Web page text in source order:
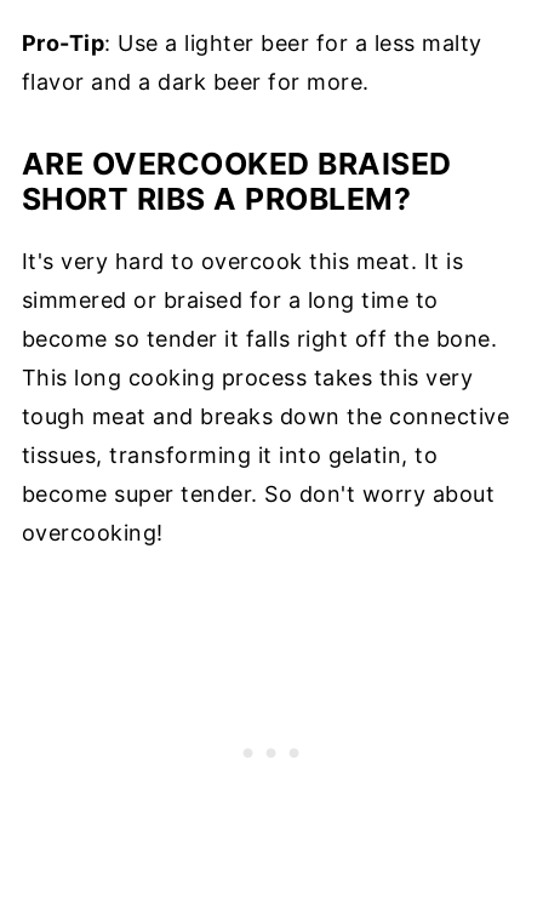
Pro-Tip: Use a lighter beer for a less malty
flavor and a dark beer for more.
ARE OVERCOOKED BRAISED
SHORT RIBS A PROBLEM?
It's very hard to overcook this meat. It is
simmered or braised for a long time to
become so tender it falls right off the bone.
This long cooking process takes this very
tough meat and breaks down the connective
tissues, transforming it into gelatin, to
become super tender. So don't worry about
overcooking!